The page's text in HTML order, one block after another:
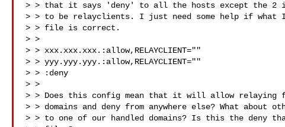
> > that it says 'deny' to all the hosts except the 2
> > to be relayclients. I just need some help if what
> > file is correct.
> >
> > xxx.xxx.xxx.:allow,RELAYCLIENT=""
> > yyy.yyy.yyy.:allow,RELAYCLIENT=""
> > :deny
> >
> > Does this config mean that it will allow relaying
> > domains and deny from anywhere else? What about
> > to one of our handled domains? Is this the deny